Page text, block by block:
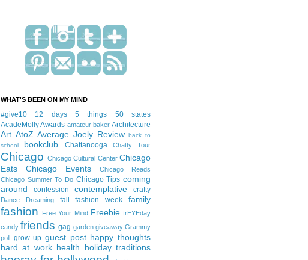
WHAT'S BEEN ON MY MIND
#give10 12 days 5 things
50 states
AcadeMolly Awards amateur baker Architecture
Art AtoZ Average Joely Review
back to
school
bookclub Chattanooga Chatty Tour
Chicago Chicago Cultural Center Chicago
Eats
Chicago Events
Chicago Reads
Chicago Summer To Do Chicago Tips coming
around
confession contemplative crafty
Dance Dreaming fall fashion week family
fashion Free Your Mind Freebie frEYEday
candy friends gag garden giveaway Grammy
poll
grow up guest post happy thoughts
hard at work health holiday traditions